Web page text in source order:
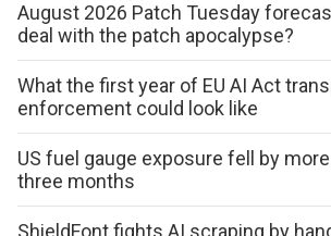
August 2026 Patch Tuesday
deal with the patch apocalypse?
What the first year of EU AI Act
enforcement could look like
US fuel gauge exposure fell by
three months
ShieldFont fights AI scraping by